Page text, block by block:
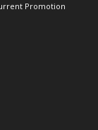
Promotion